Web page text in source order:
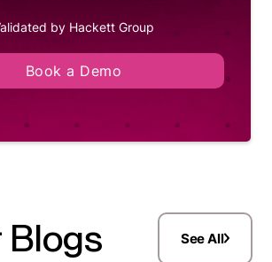
by Hackett Group
Book a Demo
Blogs See All